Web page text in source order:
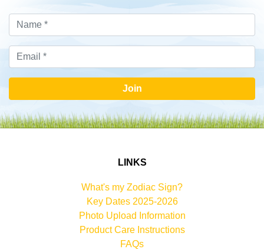
Join
LINKS
What's my Zodiac Sign?
Key Dates 2025-2026
Photo Upload Information
Product Care Instructions
FAQs